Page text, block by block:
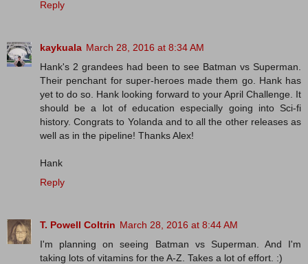
Reply
kaykuala March 28, 2016 at 8:34 AM
Hank's 2 grandees had been to see Batman vs Superman.
Their penchant for super-heroes made them go. Hank has
yet to do so. Hank looking forward to your April Challenge. It
should be a lot of education especially going into Sci-fi
history. Congrats to Yolanda and to all the other releases as
well as in the pipeline! Thanks Alex!
Hank
Reply
T. Powell Coltrin March 28, 2016 at 8:44 AM
I'm planning on seeing Batman vs Superman. And I'm
taking lots of vitamins for the A-Z. Takes a lot of effort. :)